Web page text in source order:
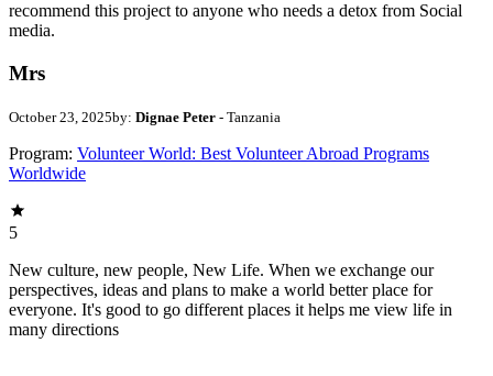
recommend this project to anyone who needs a detox from Social
media.
Mrs
October 23, 2025by: Dignae Peter - Tanzania
Program: Volunteer World: Best Volunteer Abroad Programs
Worldwide
5
New culture, new people, New Life. When we exchange our
perspectives, ideas and plans to make a world better place for
everyone. It's good to go different places it helps me view life in
many directions